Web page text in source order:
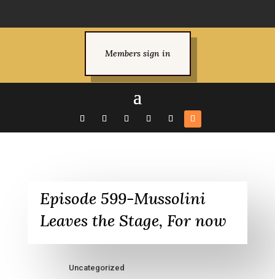
Members sign in
Episode 599-Mussolini
Leaves the Stage, For now
Uncategorized